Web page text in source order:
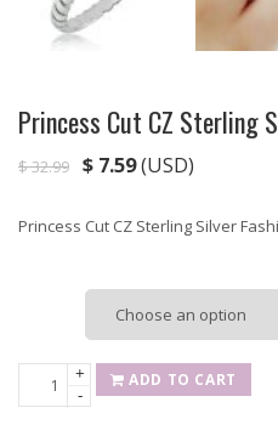
Princess Cut CZ Sterling
$32.99 $7.59(USD)
Princess Cut CZ Sterling Silver
Princess
Cut
+
-
ADD TO CART